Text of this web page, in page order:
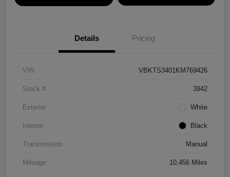
Details Pricing
VIN VBKTS3401KM769426
Stock # 3942
Exterior White
Interior Black
Transmission Manual
Mileage 10,456 Miles